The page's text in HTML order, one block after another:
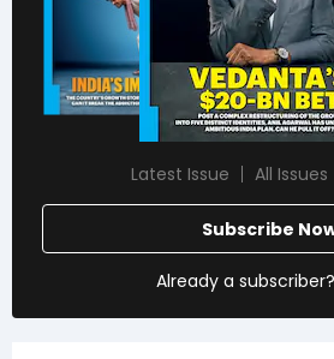
Latest Issue All Issues
Subscribe
Already a subscriber?